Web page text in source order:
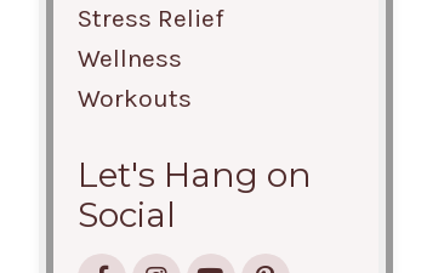
Stress Relief
Wellness
Workouts
Let's Hang on
Social